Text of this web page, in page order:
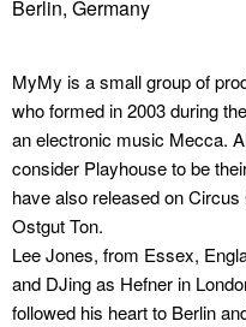
Berlin, Germany
MyMy is a small group of
who formed in 2003 during
an electronic music Mecca.
consider Playhouse to be
have also released on
Ostgut Ton.
Lee Jones, from Essex,
and DJing as Hefner in
followed his heart to Berlin